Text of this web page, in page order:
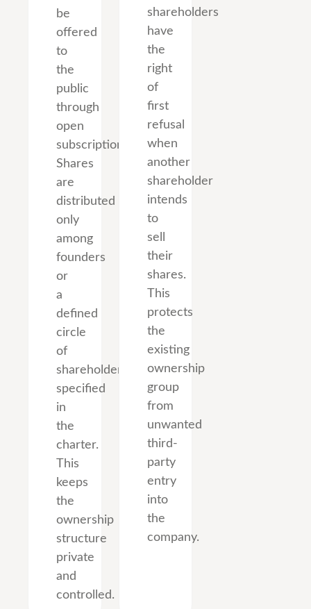
be
offered
to
the
public
through
open
subscription.
Shares
are
distributed
only
among
founders
or
a
defined
circle
of
shareholders
specified
in
the
charter.
This
keeps
the
ownership
structure
private
and
controlled.
shareholders
have
the
right
of
first
refusal
when
another
shareholder
intends
to
sell
their
shares.
This
protects
the
existing
ownership
group
from
unwanted
third-
party
entry
into
the
company.